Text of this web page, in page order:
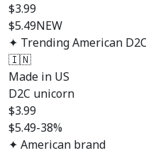
$3.99
$5.49NEW
✦ Trending American D2C
🇮🇳
Made in US
D2C unicorn
$3.99
$5.49-38%
✦ American brand